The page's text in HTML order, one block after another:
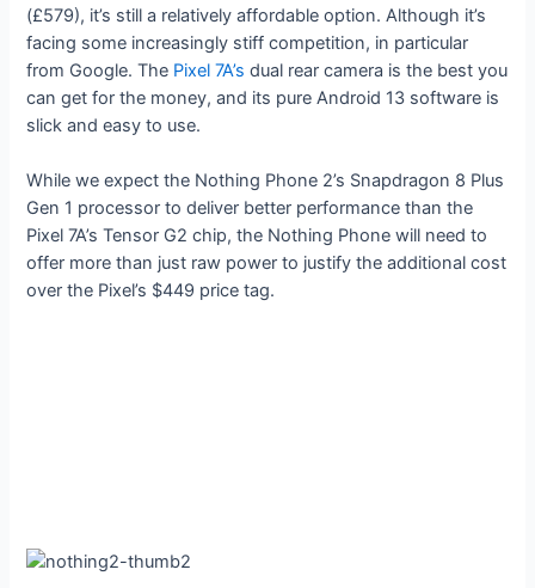
(£579), it’s still a relatively affordable option. Although it’s
facing some increasingly stiff competition, in particular
from Google. The Pixel 7A’s dual rear camera is the best you
can get for the money, and its pure Android 13 software is
slick and easy to use.
While we expect the Nothing Phone 2’s Snapdragon 8 Plus
Gen 1 processor to deliver better performance than the
Pixel 7A’s Tensor G2 chip, the Nothing Phone will need to
offer more than just raw power to justify the additional cost
over the Pixel’s $449 price tag.